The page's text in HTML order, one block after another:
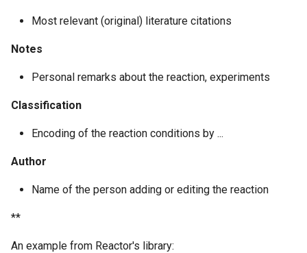
Most relevant (original) literature citations
Notes
Personal remarks about the reaction, experiments
Classification
Encoding of the reaction conditions by ...
Author
Name of the person adding or editing the reaction
**
An example from Reactor's library: